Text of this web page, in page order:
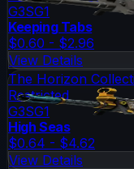
G3SG1
Keeping Tabs
$0.60 - $2.96
View Details
The Horizon
Restricted
G3SG1
High Seas
$0.64 - $4.62
View Details